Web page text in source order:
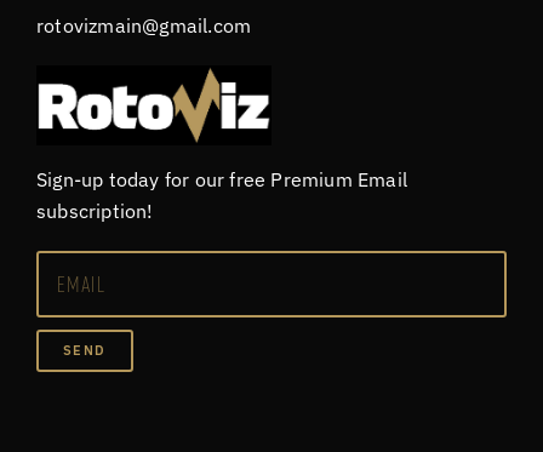
rotovizmain@gmail.com
Sign-up today for our free Premium Email
subscription!
SEND